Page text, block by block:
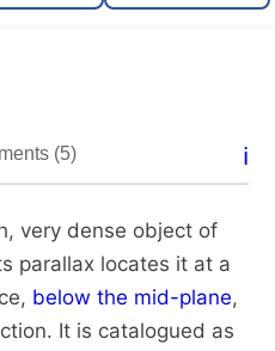
(5) ℹ️
very dense object of
parallax locates it at a
below the mid-plane,
It is catalogued as